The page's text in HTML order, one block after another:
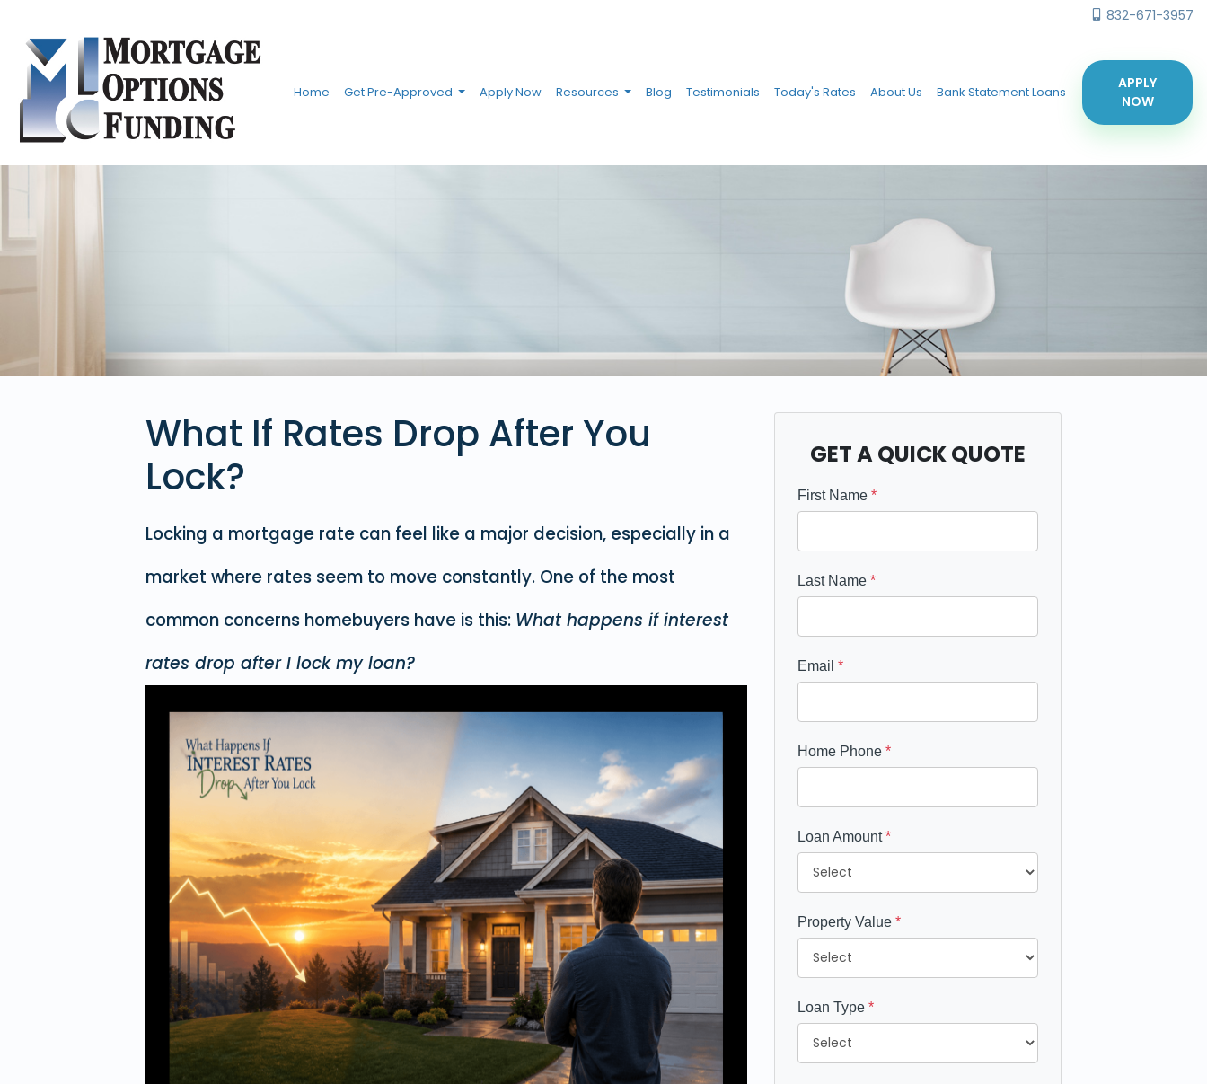
832-671-3957
Home Get Pre-Approved Apply Now Resources Blog Testimonials Today's Rates About Us Bank Statement Loans
APPLY
NOW
What If Rates Drop After You
Lock?
Locking a mortgage rate can feel like a major decision, especially in a
market where rates seem to move constantly. One of the most
common concerns homebuyers have is this: What happens if interest
rates drop after I lock my loan?
GET A QUICK QUOTE
First Name *
Last Name *
Email *
Home Phone *
Loan Amount*
Property Value *
Loan Type *